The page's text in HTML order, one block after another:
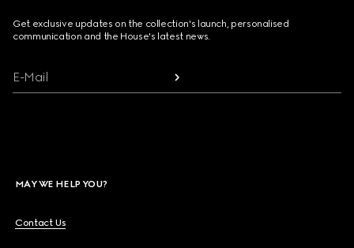
Get exclusive updates on the collection's launch, personalised
communication and the House's latest news.
E-Mail
MAY WE HELP YOU?
Contact Us